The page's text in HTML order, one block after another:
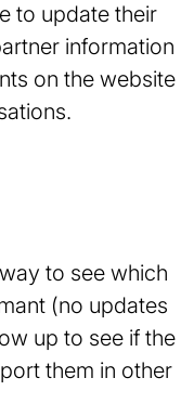
to update their
information
on the website
to see which
(no updates
up to see if the
them in other